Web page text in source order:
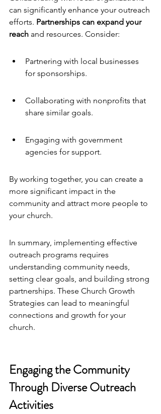
can significantly enhance your outreach
efforts. Partnerships can expand your
reach and resources. Consider:
Partnering with local businesses
for sponsorships.
Collaborating with nonprofits that
share similar goals.
Engaging with government
agencies for support.
By working together, you can create a
more significant impact in the
community and attract more people to
your church.
In summary, implementing effective
outreach programs requires
understanding community needs,
setting clear goals, and building strong
partnerships. These Church Growth
Strategies can lead to meaningful
connections and growth for your
church.
Engaging the Community
Through Diverse Outreach
Activities